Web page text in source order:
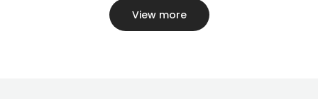
View more